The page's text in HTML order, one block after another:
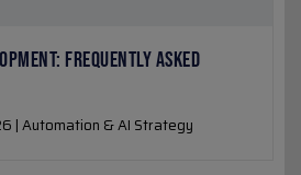
FREQUENTLY ASKED
| Automation & AI Strategy